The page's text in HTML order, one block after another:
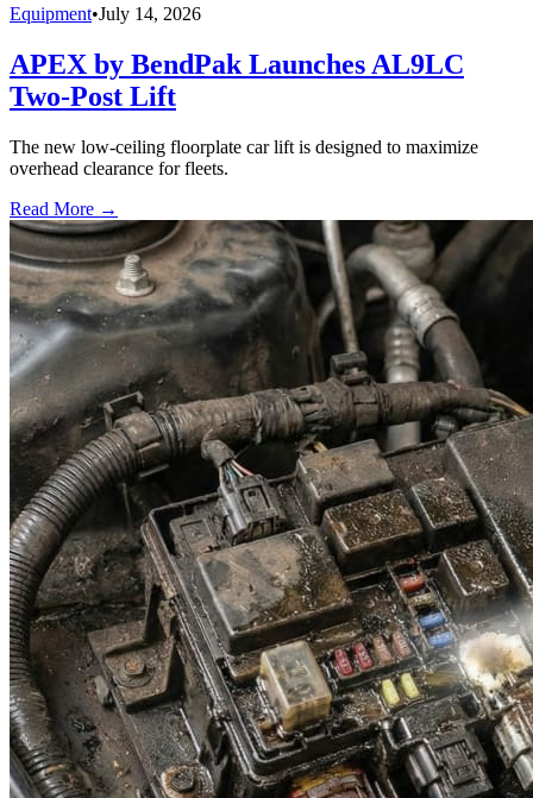
Equipment•July 14, 2026
APEX by BendPak Launches AL9LC
Two-Post Lift
The new low-ceiling floorplate car lift is designed to maximize
overhead clearance for fleets.
Read More →